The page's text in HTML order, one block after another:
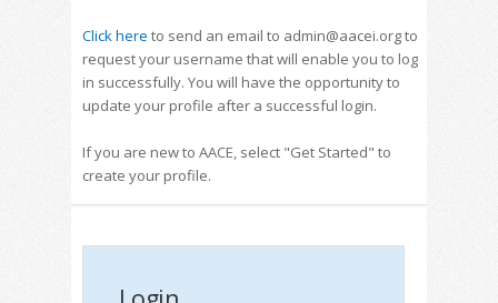
Click here to send an email to admin@aacei.org to
request your username that will enable you to log
in successfully. You will have the opportunity to
update your profile after a successful login.
If you are new to AACE, select "Get Started" to
create your profile.